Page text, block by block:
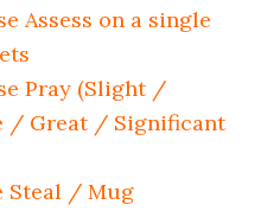
Assess on a single
Pray (Slight /
/ Great / Significant
Steal / Mug